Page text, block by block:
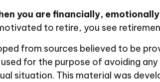
you are financially,
to retire, you see
from sources believed to be
for the purpose of avoiding
situation. This material was